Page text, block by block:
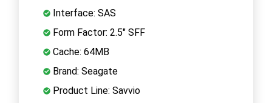
Interface: SAS
Form Factor: 2.5" SFF
Cache: 64MB
Brand: Seagate
Product Line: Savvio